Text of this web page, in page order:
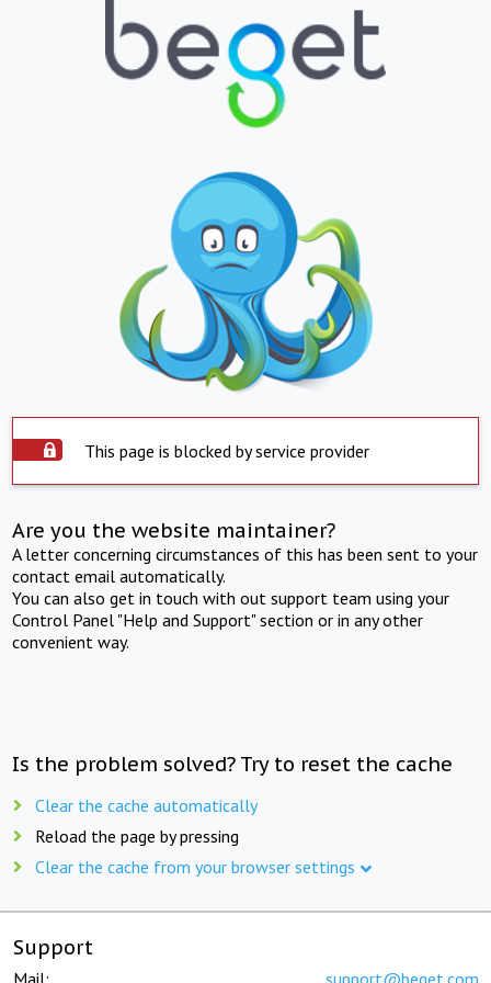
This page is blocked by service provider
Are you the website maintainer?
A letter concerning circumstances of this has been sent to your
contact email automatically.
You can also get in touch with out support team using your
Control Panel "Help and Support" section or in any other
convenient way.
Is the problem solved? Try to reset the cache
Clear the cache automatically
Reload the page by pressing
Clear the cache from your browser settings
Support
Mail: support@beget.com